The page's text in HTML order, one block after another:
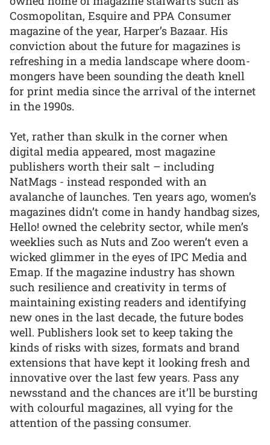
Cosmopolitan, Esquire and PPA Consumer
magazine of the year, Harper’s Bazaar. His
conviction about the future for magazines is
refreshing in a media landscape where doom-
mongers have been sounding the death knell
for print media since the arrival of the internet
in the 1990s.
Yet, rather than skulk in the corner when
digital media appeared, most magazine
publishers worth their salt – including
NatMags - instead responded with an
avalanche of launches. Ten years ago, women’s
magazines didn’t come in handy handbag sizes,
Hello! owned the celebrity sector, while men’s
weeklies such as Nuts and Zoo weren’t even a
wicked glimmer in the eyes of IPC Media and
Emap. If the magazine industry has shown
such resilience and creativity in terms of
maintaining existing readers and identifying
new ones in the last decade, the future bodes
well. Publishers look set to keep taking the
kinds of risks with sizes, formats and brand
extensions that have kept it looking fresh and
innovative over the last few years. Pass any
newsstand and the chances are it’ll be bursting
with colourful magazines, all vying for the
attention of the passing consumer.